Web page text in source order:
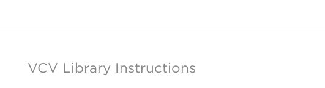
VCV Library Instructions